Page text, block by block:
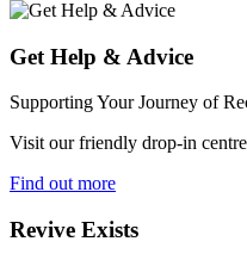
Get Help & Advice
Supporting Your Journey of
Visit our friendly drop-in
Find out more
Revive Exists